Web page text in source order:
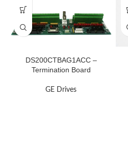
DS200CTBAG1ACC –
Termination Board
GE Drives